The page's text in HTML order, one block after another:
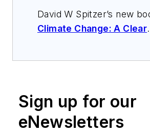
David W Spitzer’s new
Climate Change: A Clear
instrumentation, process
and variable speed drives.
offers consulting services
Sign up for our
eNewsletters